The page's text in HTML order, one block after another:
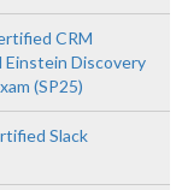
CRM
Einstein Discovery
(SP25)
Slack